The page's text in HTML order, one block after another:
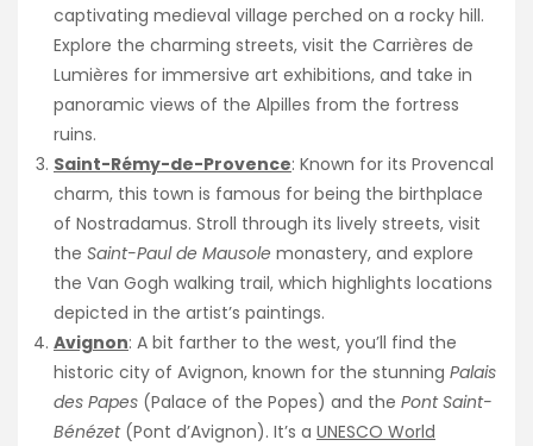
captivating medieval village perched on a rocky hill.
Explore the charming streets, visit the Carrières de
Lumières for immersive art exhibitions, and take in
panoramic views of the Alpilles from the fortress
ruins.
Saint-Rémy-de-Provence: Known for its Provencal
charm, this town is famous for being the birthplace
of Nostradamus. Stroll through its lively streets, visit
the Saint-Paul de Mausole monastery, and explore
the Van Gogh walking trail, which highlights locations
depicted in the artist’s paintings.
Avignon: A bit farther to the west, you’ll find the
historic city of Avignon, known for the stunning Palais
des Papes (Palace of the Popes) and the Pont Saint-
Bénézet(Pont d’Avignon). It’s a UNESCO World